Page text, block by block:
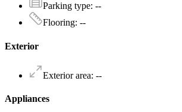
Parking type: --
Flooring: --
Exterior
Exterior area: --
Appliances